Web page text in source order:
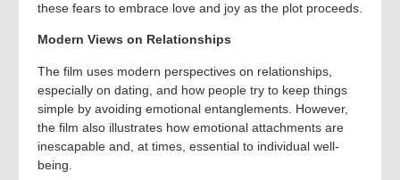
these fears to embrace love and joy as the plot proceeds.
Modern Views on Relationships
The film uses modern perspectives on relationships,
especially on dating, and how people try to keep things
simple by avoiding emotional entanglements. However,
the film also illustrates how emotional attachments are
inescapable and, at times, essential to individual well-
being.